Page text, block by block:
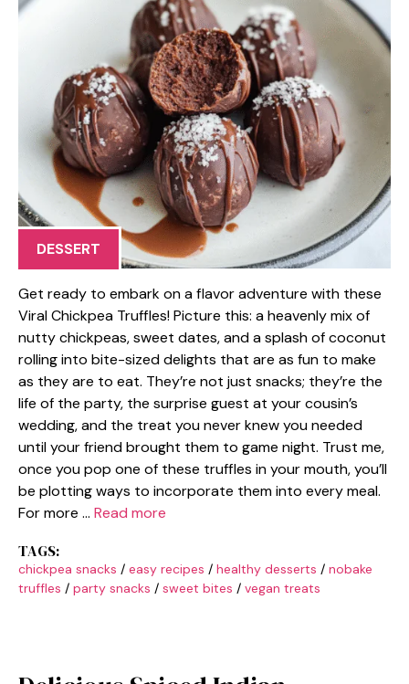
DESSERT
Get ready to embark on a flavor adventure with these
Viral Chickpea Truffles! Picture this: a heavenly mix of
nutty chickpeas, sweet dates, and a splash of coconut
rolling into bite-sized delights that are as fun to make
as they are to eat. They’re not just snacks; they’re the
life of the party, the surprise guest at your cousin’s
wedding, and the treat you never knew you needed
until your friend brought them to game night. Trust me,
once you pop one of these truffles in your mouth, you’ll
be plotting ways to incorporate them into every meal.
For more … Read more
TAGS:
chickpea snacks / easy recipes / healthy desserts / nobake
truffles / party snacks / sweet bites / vegan treats